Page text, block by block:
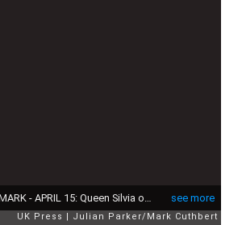
see more
UK Press Julian Parker/Mark Cuthbert